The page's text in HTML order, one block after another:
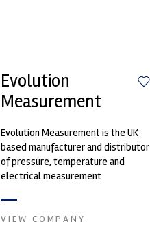
Evolution
Measurement
Evolution Measurement is the UK
based manufacturer and distributor
of pressure, temperature and
electrical measurement
Crow...
VIEW COMPANY